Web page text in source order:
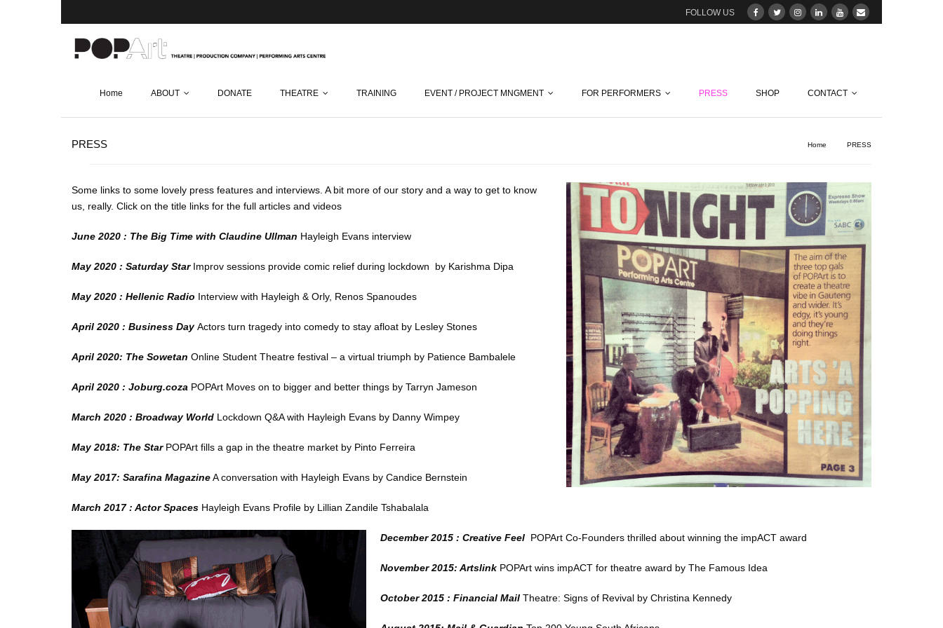
FOLLOW US
Home ABOUT DONATE THEATRE TRAINING EVENT / PROJECT MNGMENT FOR PERFORMERS PRESS SHOP CONTACT
PRESS Home PRESS
Some links to some lovely press features and interviews. A bit more of our story and a way to get to know
us, really. Click on the title links for the full articles and videos
June 2020 : The Big Time with Claudine Ullman Hayleigh Evans interview
May 2020 : Saturday Star Improv sessions provide comic relief during lockdown by Karishma Dipa
May 2020 : Hellenic Radio Interview with Hayleigh & Orly, Renos Spanoudes
April 2020 : Business Day Actors turn tragedy into comedy to stay afloat by Lesley Stones
April 2020: The Sowetan Online Student Theatre festival – a virtual triumph by Patience Bambalele
April 2020 : Joburg.coza POPArt Moves on to bigger and better things by Tarryn Jameson
March 2020 : Broadway World Lockdown Q&A with Hayleigh Evans by Danny Wimpey
May 2018: The Star POPArt fills a gap in the theatre market by Pinto Ferreira
May 2017: Sarafina MagazineA conversation with Hayleigh Evans by Candice Bernstein
March 2017 : Actor Spaces Hayleigh Evans Profile by Lillian Zandile Tshabalala
December 2015 : Creative Feel POPArt Co-Founders thrilled about winning the impACT award
November 2015: Artslink POPArt wins impACT for theatre award by The Famous Idea
October 2015 : Financial Mail Theatre: Signs of Revival by Christina Kennedy